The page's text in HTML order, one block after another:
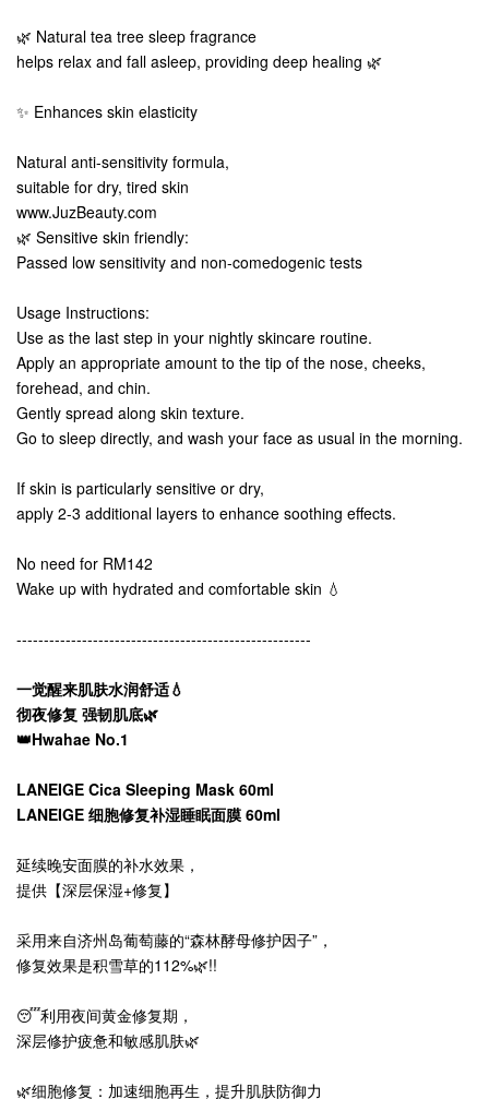
🌿 Natural tea tree sleep fragrance
helps relax and fall asleep, providing deep healing 🌿
✨ Enhances skin elasticity
Natural anti-sensitivity formula,
suitable for dry, tired skin
www.JuzBeauty.com
🌿 Sensitive skin friendly:
Passed low sensitivity and non-comedogenic tests
Usage Instructions:
Use as the last step in your nightly skincare routine.
Apply an appropriate amount to the tip of the nose, cheeks,
forehead, and chin.
Gently spread along skin texture.
Go to sleep directly, and wash your face as usual in the morning.
If skin is particularly sensitive or dry,
apply 2-3 additional layers to enhance soothing effects.
No need for RM142
Wake up with hydrated and comfortable skin 💧
------------------------------------------------------
一觉醒来肌肤水润舒适💧
彻夜修复 强韧肌底🌿
👑Hwahae No.1
LANEIGE Cica Sleeping Mask 60ml
LANEIGE 细胞修复补湿睡眠面膜 60ml
延续晚安面膜的补水效果，
提供【深层保湿+修复】
采用来自济州岛葡萄藤的“森林酵母修护因子”，
修复效果是积雪草的112%🌿!!
😴利用夜间黄金修复期，
深层修护疲惫和敏感肌肤🌿
🌿细胞修复：加速细胞再生，提升肌肤防御力